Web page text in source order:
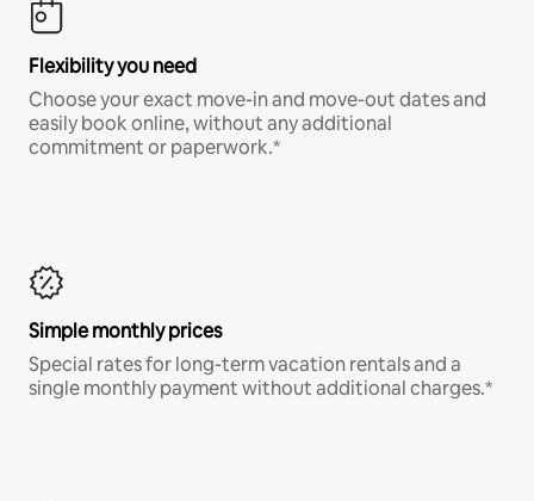
Flexibility you need
Choose your exact move-in and move-out dates and
easily book online, without any additional
commitment or paperwork.*
Simple monthly prices
Special rates for long-term vacation rentals and a
single monthly payment without additional charges.*